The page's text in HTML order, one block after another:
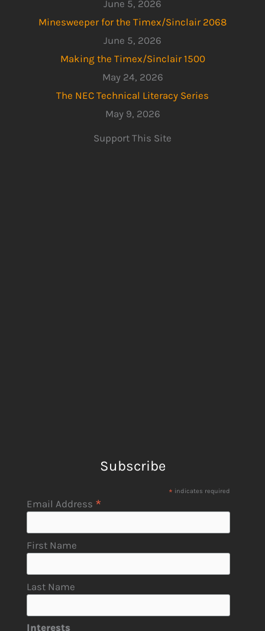
June 5, 2026
Minesweeper for the Timex/Sinclair 2068
June 5, 2026
Making the Timex/Sinclair 1500
May 24, 2026
The NEC Technical Literacy Series
May 9, 2026
Support This Site
Subscribe
* indicates required
Email Address *
First Name
Last Name
Interests